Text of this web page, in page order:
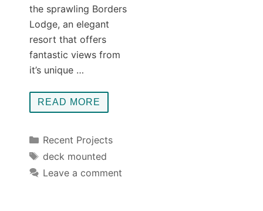
the sprawling Borders
Lodge, an elegant
resort that offers
fantastic views from
it’s unique …
READ MORE
Categories
Recent Projects
Tags
deck mounted
Leave a comment